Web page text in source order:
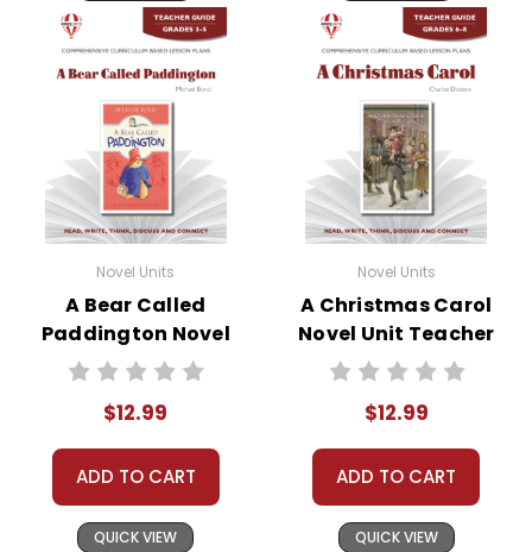
Novel Units
A Bear Called
Paddington Novel
Unit Teacher Guide
$12.99
ADD TO CART
QUICK VIEW
Novel Units
A Christmas Carol
Novel Unit Teacher
Guide
$12.99
ADD TO CART
QUICK VIEW